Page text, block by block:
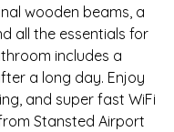
wooden beams, a
all the essentials for
includes a
a long day. Enjoy
and super fast WiFi
Stansted Airport